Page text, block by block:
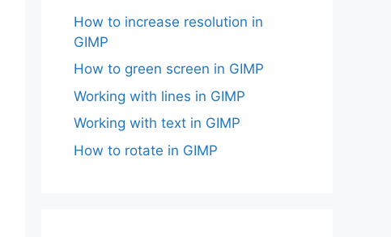
How to increase resolution in
GIMP
How to green screen in GIMP
Working with lines in GIMP
Working with text in GIMP
How to rotate in GIMP